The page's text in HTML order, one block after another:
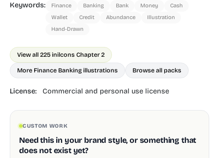
Keywords: Finance Banking Bank Money
Cash
Wallet
Credit Abundance
Illustration
Hand-Drawn
View all 225 inilcons Chapter 2
More Finance Banking illustrations Browse all packs
License: Commercial and personal use license
CUSTOM WORK
Need this in your brand style, or something that
does not exist yet?